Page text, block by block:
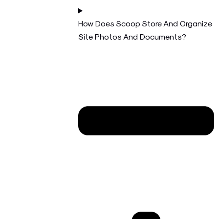
How Does Scoop Store And Organize
Site Photos And Documents?